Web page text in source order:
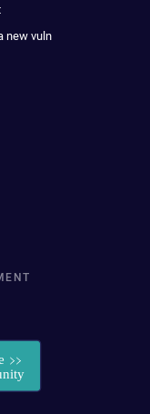
new vuln